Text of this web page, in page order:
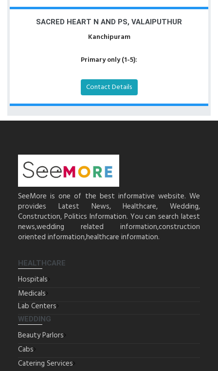
SACRED HEART N AND PS, VALAIPUTHUR
Kanchipuram
Primary only (1-5):
Contact Details
SeeMore is one of the best informative website. We
provides Latest News, Healthcare, Wedding,
Construction, Politics Information. You can search latest
news,wedding related information,construction
oriented information,healthcare information.
HEALTHCARE
Hospitals
Medicals
Lab Centers
WEDDING
Beauty Parlors
Cabs
Catering Services